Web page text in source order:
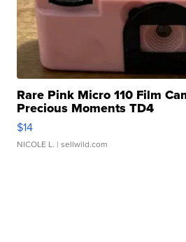
Rare Pink Micro 110 Film
Precious Moments TD4
$14
NICOLE L. | sellwild.com